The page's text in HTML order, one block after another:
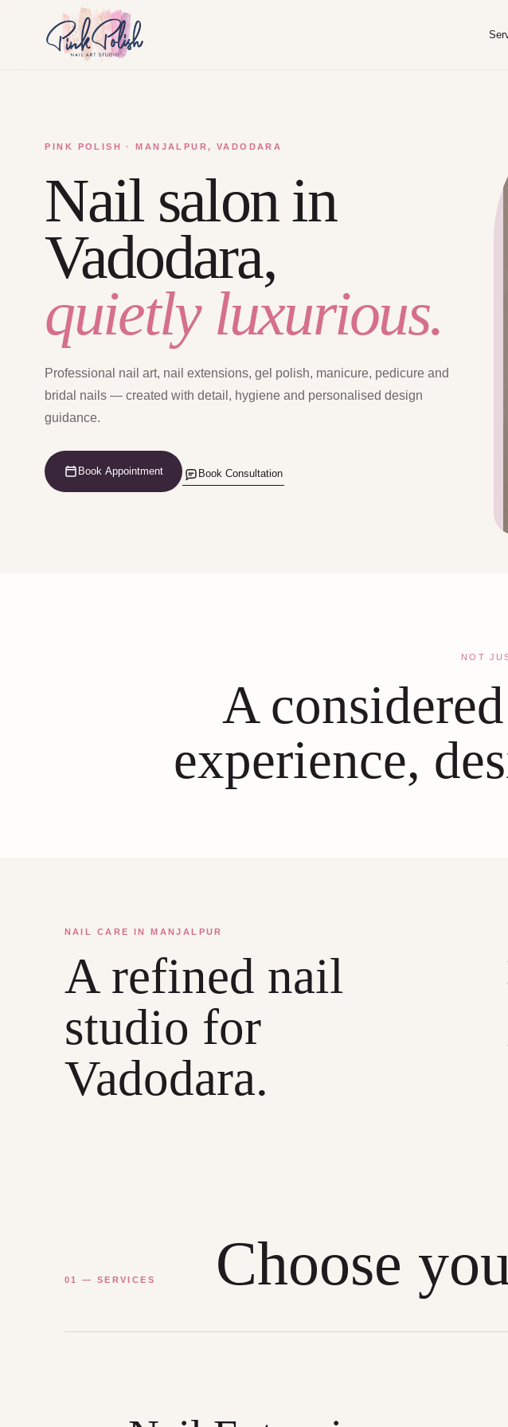
PINK POLISH · MANJALPUR, VADODARA
Nail salon in
Vadodara,
quietly luxurious.
Professional nail art, nail extensions, gel polish, manicure, pedicure and
bridal nails — created with detail, hygiene and personalised design
guidance.
Book Appointment Book Consultation
NOT
A
experience,
NAIL CARE IN MANJALPUR
A refined nail
studio for
Vadodara.
01 — SERVICES Choose